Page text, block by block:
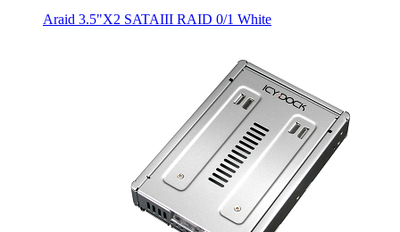
Araid 3.5"X2 SATAIII RAID 0/1 White